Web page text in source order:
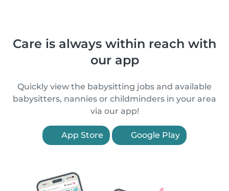
Care is always within reach with
our app
Quickly view the babysitting jobs and available
babysitters, nannies or childminders in your area
via our app!
App Store Google Play